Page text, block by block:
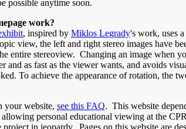
possible anytime soon.
work?
, inspired by Miklos Legrady's work, uses
view, the left and right stereo images have
entire stereoview. Changing an image when
and as fast as the viewer wants, and avoids
To achieve the appearance of rotation, the
your website, see this FAQ. This website
personal educational viewing at the
in jeopardy. Pages on this website are